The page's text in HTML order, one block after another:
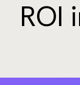
ROI